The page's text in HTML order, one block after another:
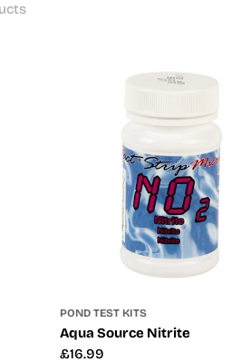
POND TEST KITS
Aqua Source Nitrite
Regular
£16.99